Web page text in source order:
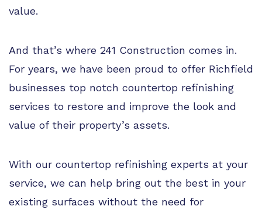
value.
And that’s where 241 Construction comes in.
For years, we have been proud to offer Richfield
businesses top notch countertop refinishing
services to restore and improve the look and
value of their property’s assets.
With our countertop refinishing experts at your
service, we can help bring out the best in your
existing surfaces without the need for